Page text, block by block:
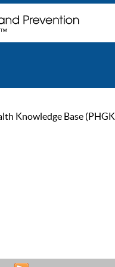
Knowledge Base